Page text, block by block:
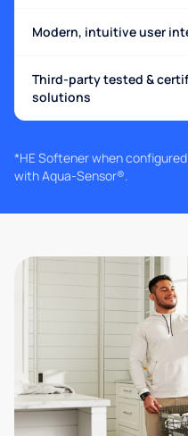
Modern, intuitive user
Third-party tested &
solutions
*HE Softener when
with Aqua-Sensor®.